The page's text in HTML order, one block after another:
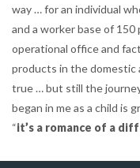
way … for an individual
and a worker base of 150
operational office and
products in the domestic
true … but still the
began in me as a child is
“it’s a romance of a